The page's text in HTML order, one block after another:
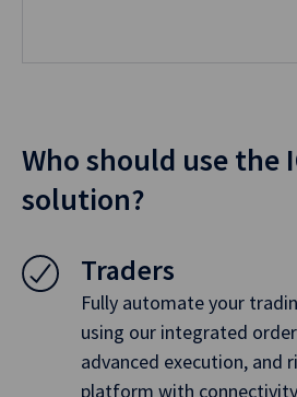
Who should use the
solution?
Traders
Fully automate your
using our integrated
advanced execution, and
platform with